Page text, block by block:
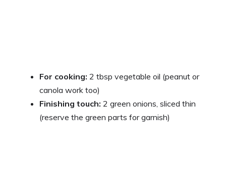
For cooking: 2 tbsp vegetable oil (peanut or
canola work too)
Finishing touch: 2 green onions, sliced thin
(reserve the green parts for garnish)